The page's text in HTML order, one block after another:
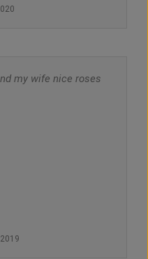
my wife nice roses